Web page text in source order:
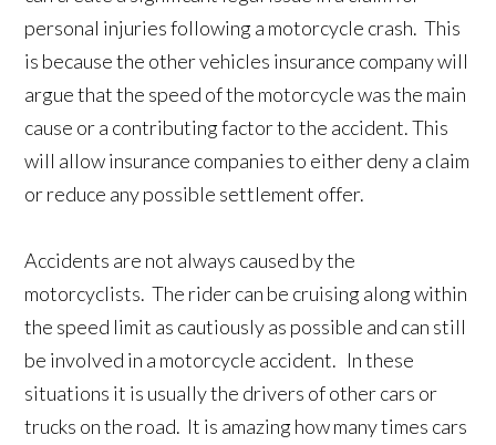
personal injuries following a motorcycle crash. This
is because the other vehicles insurance company will
argue that the speed of the motorcycle was the main
cause or a contributing factor to the accident. This
will allow insurance companies to either deny a claim
or reduce any possible settlement offer.
Accidents are not always caused by the
motorcyclists. The rider can be cruising along within
the speed limit as cautiously as possible and can still
be involved in a motorcycle accident. In these
situations it is usually the drivers of other cars or
trucks on the road. It is amazing how many times cars